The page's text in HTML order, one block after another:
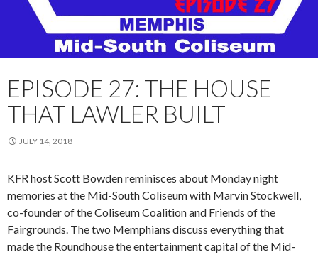
EPISODE 27: THE HOUSE
THAT LAWLER BUILT
JULY 14, 2018
KFR host Scott Bowden reminisces about Mondaynight
memories at the Mid-South Coliseum with Marvin Stockwell,
co-founder of the Coliseum Coalition and Friends of the
Fairgrounds. The two Memphians discuss everything that
made the Roundhouse the entertainment capital of the Mid-